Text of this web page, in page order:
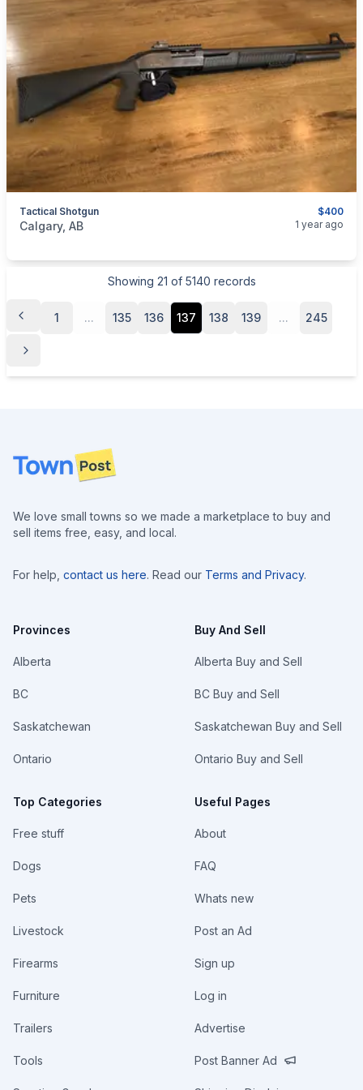
$400
Tactical Shotgun
categories:Sporting Goods
Calgary, AB 1 year ago
Showing 21 of 5140 records
1 ... 135 136 137 138 139 ... 245
Footer
We love small towns so we made a marketplace to buy and
sell items free, easy, and local.
For help, contact us here. Read our Terms and Privacy.
Provinces
Alberta
BC
Saskatchewan
Ontario
Top Categories
Free stuff
Dogs
Pets
Livestock
Firearms
Furniture
Trailers
Tools
Buy And Sell
Alberta Buy and Sell
BC Buy and Sell
Saskatchewan Buy and Sell
Ontario Buy and Sell
Useful Pages
About
FAQ
Whats new
Post an Ad
Sign up
Log in
Advertise
Post Banner Ad